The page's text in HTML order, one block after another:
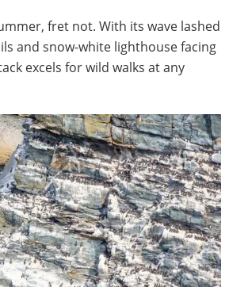
fret not. With its wave lashed
and snow-white lighthouse facing
excels for wild walks at any